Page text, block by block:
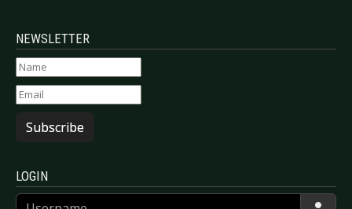
NEWSLETTER
Subscribe
LOGIN
Username